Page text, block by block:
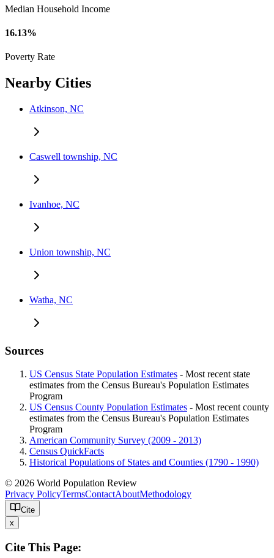
Median Household Income
16.13%
Poverty Rate
Nearby Cities
Atkinson, NC
Caswell township, NC
Ivanhoe, NC
Union township, NC
Watha, NC
Sources
US Census State Population Estimates - Most recent state
estimates from the Census Bureau's Population Estimates
Program
US Census County Population Estimates - Most recent county
estimates from the Census Bureau's Population Estimates
Program
American Community Survey (2009 - 2013)
Census QuickFacts
Historical Populations of States and Counties (1790 - 1990)
© 2026 World Population Review
Privacy PolicyTermsContactAboutMethodology
Cite
x
Cite This Page: